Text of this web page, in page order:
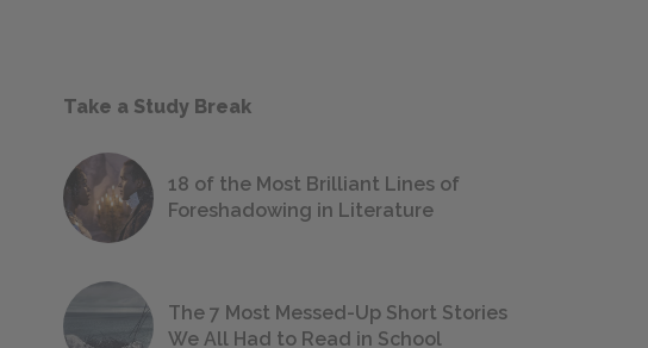
Take a Study Break
18 of the Most Brilliant Lines of
Foreshadowing in Literature
The 7 Most Messed-Up Short Stories
We All Had to Read in School